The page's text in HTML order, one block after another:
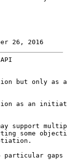
26, 2016
API
but only as
as an
support
some
particular gaps